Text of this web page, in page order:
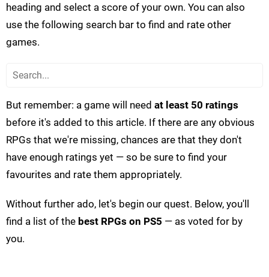
heading and select a score of your own. You can also
use the following search bar to find and rate other
games.
But remember: a game will need at least 50 ratings
before it's added to this article. If there are any obvious
RPGs that we're missing, chances are that they don't
have enough ratings yet — so be sure to find your
favourites and rate them appropriately.
Without further ado, let's begin our quest. Below, you'll
find a list of the best RPGs on PS5 — as voted for by
you.